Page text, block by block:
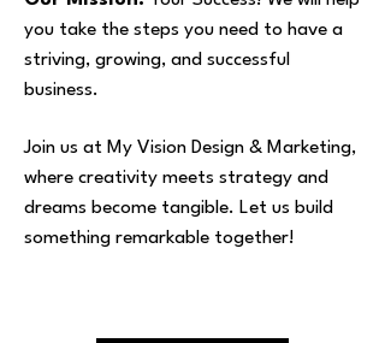
you take the steps you need to have a
striving, growing, and successful
business.
Join us at My Vision Design & Marketing,
where creativity meets strategy and
dreams become tangible. Let us build
something remarkable together!